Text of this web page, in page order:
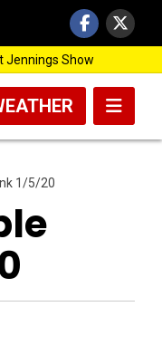
Jennings Show
1/5/20